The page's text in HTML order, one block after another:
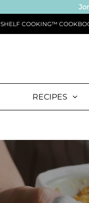
SHELF COOKING™
RECIPES